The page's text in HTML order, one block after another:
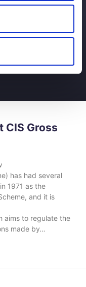
CIS Gross
has had several
1971 as the
and it is
aims to regulate the
made by…